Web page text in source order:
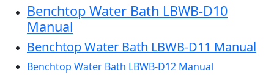
Benchtop Water Bath LBWB-D10
Manual
Benchtop Water Bath LBWB-D11 Manual
Benchtop Water Bath LBWB-D12 Manual